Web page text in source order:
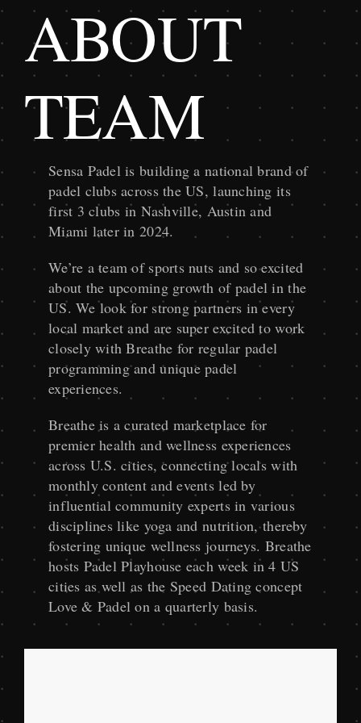
ABOUT
TEAM
Sensa Padel is building a national brand of
padel clubs across the US, launching its
first 3 clubs in Nashville, Austin and
Miami later in 2024.
We’re a team of sports nuts and so excited
about the upcoming growth of padel in the
US. We look for strong partners in every
local market and are super excited to work
closely with Breathe for regular padel
programming and unique padel
experiences.
Breathe is a curated marketplace for
premier health and wellness experiences
across U.S. cities, connecting locals with
monthly content and events led by
influential community experts in various
disciplines like yoga and nutrition, thereby
fostering unique wellness journeys. Breathe
hosts Padel Playhouse each week in 4 US
cities as well as the Speed Dating concept
Love & Padel on a quarterly basis.